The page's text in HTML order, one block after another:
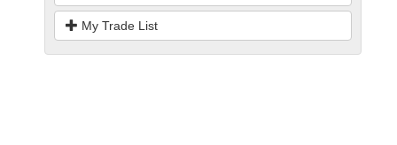
My Trade List